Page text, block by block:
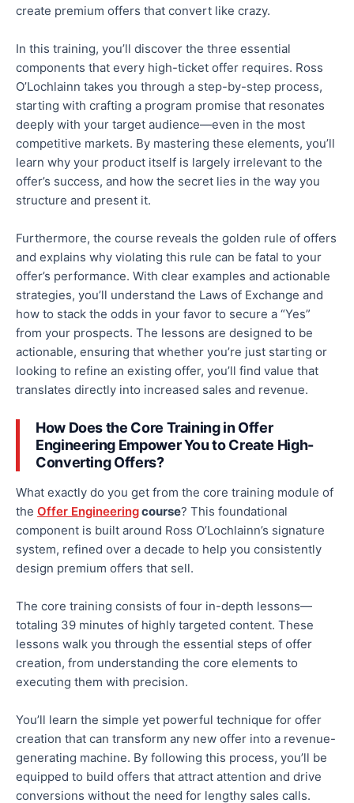
create premium offers that convert like crazy.
In this training, you’ll discover the three essential
components that every high-ticket offer requires. Ross
O’Lochlainn takes you through a step-by-step process,
starting with crafting a program promise that resonates
deeply with your target audience—even in the most
competitive markets. By mastering these elements, you’ll
learn why your product itself is largely irrelevant to the
offer’s success, and how the secret lies in the way you
structure and present it.
Furthermore, the course reveals the golden rule of offers
and explains why violating this rule can be fatal to your
offer’s performance. With clear examples and actionable
strategies, you’ll understand the Laws of Exchange and
how to stack the odds in your favor to secure a “Yes”
from your prospects. The lessons are designed to be
actionable, ensuring that whether you’re just starting or
looking to refine an existing offer, you’ll find value that
translates directly into increased sales and revenue.
How Does the Core Training in Offer
Engineering Empower You to Create High-
Converting Offers?
What exactly do you get from the core training module of
the Offer Engineeringcourse? This foundational
component is built around Ross O’Lochlainn’s signature
system, refined over a decade to help you consistently
design premium offers that sell.
The core training consists of four in-depth lessons—
totaling 39 minutes of highly targeted content. These
lessons walk you through the essential steps of offer
creation, from understanding the core elements to
executing them with precision.
You’ll learn the simple yet powerful technique for offer
creation that can transform any new offer into a revenue-
generating machine. By following this process, you’ll be
equipped to build offers that attract attention and drive
conversions without the need for lengthy sales calls.